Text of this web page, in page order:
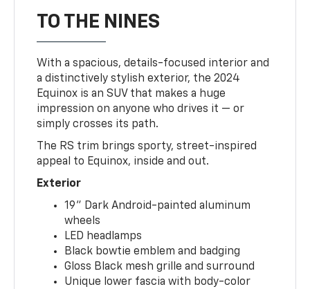
TO THE NINES
With a spacious, details-focused interior and
a distinctively stylish exterior, the 2024
Equinox is an SUV that makes a huge
impression on anyone who drives it — or
simply crosses its path.
The RS trim brings sporty, street-inspired
appeal to Equinox, inside and out.
Exterior
19" Dark Android-painted aluminum
wheels
LED headlamps
Black bowtie emblem and badging
Gloss Black mesh grille and surround
Unique lower fascia with body-color